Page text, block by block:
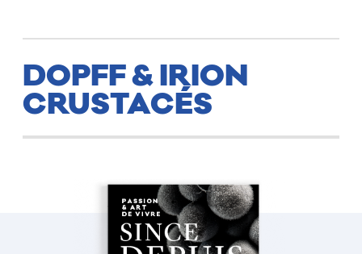
DOPFF & IRION
CRUSTACÉS